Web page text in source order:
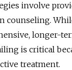
involve
counseling.
longer-
is critical
treatment.